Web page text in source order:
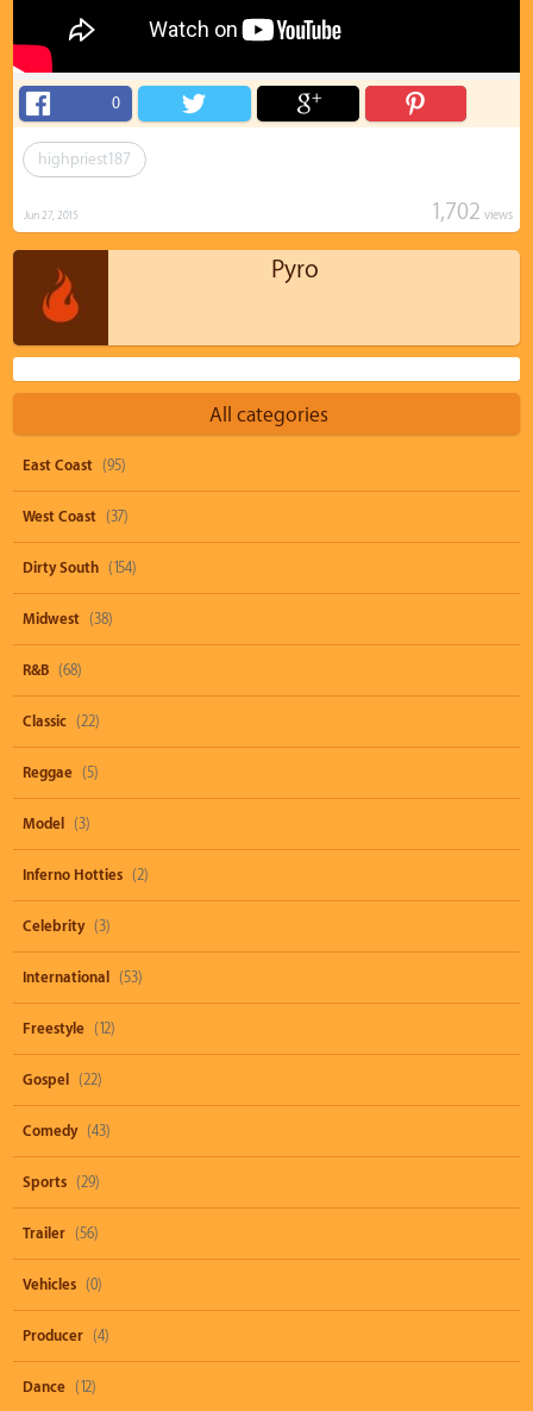
0
highpriest187
1,702 views
Jun 27, 2015
Pyro
All categories
East Coast (95)
West Coast (37)
Dirty South (154)
Midwest (38)
R&B (68)
Classic (22)
Reggae (5)
Model (3)
Inferno Hotties (2)
Celebrity (3)
International (53)
Freestyle (12)
Gospel (22)
Comedy (43)
Sports (29)
Trailer (56)
Vehicles (0)
Producer (4)
Dance (12)